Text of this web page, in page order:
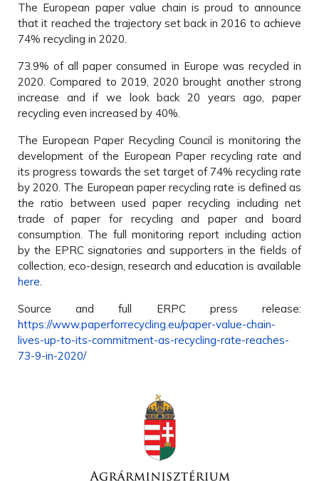
The European paper value chain is proud to announce
that it reached the trajectory set back in 2016 to achieve
74% recycling in 2020.
73.9% of all paper consumed in Europe was recycled in
2020. Compared to 2019, 2020 brought another strong
increase and if we look back 20 years ago, paper
recycling even increased by 40%.
The European Paper Recycling Council is monitoring the
development of the European Paper recycling rate and
its progress towards the set target of 74% recycling rate
by 2020. The European paper recycling rate is defined as
the ratio between used paper recycling including net
trade of paper for recycling and paper and board
consumption. The full monitoring report including action
by the EPRC signatories and supporters in the fields of
collection, eco-design, research and education is available
here.
Source and full ERPC press release:
https://www.paperforrecycling.eu/paper-value-chain-
lives-up-to-its-commitment-as-recycling-rate-reaches-
73-9-in-2020/